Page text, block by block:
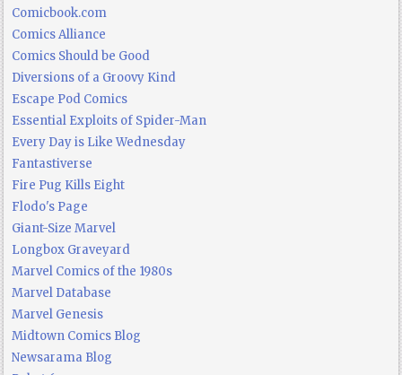
Comicbook.com
Comics Alliance
Comics Should be Good
Diversions of a Groovy Kind
Escape Pod Comics
Essential Exploits of Spider-Man
Every Day is Like Wednesday
Fantastiverse
Fire Pug Kills Eight
Flodo's Page
Giant-Size Marvel
Longbox Graveyard
Marvel Comics of the 1980s
Marvel Database
Marvel Genesis
Midtown Comics Blog
Newsarama Blog